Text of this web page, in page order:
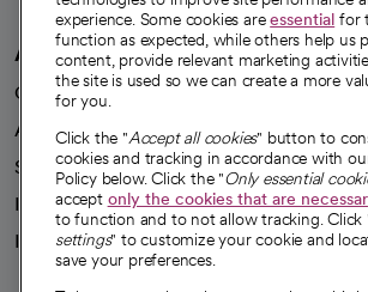
A healthier future
Our impact
Advancing health equity
Sponsorships
Innovative care
Intellectual property and partnerships
experience. Some cookies areessential for
function as expected, while others help us
content, provide relevant marketing
the site is used so we can create a more
for you.
Click the "Accept all cookies" button to
cookies and tracking in accordance with
Policy below. Click the "Only essential
accept only the cookies that are
to function and to not allow tracking. Click
settings" to customize your cookie and
save your preferences.